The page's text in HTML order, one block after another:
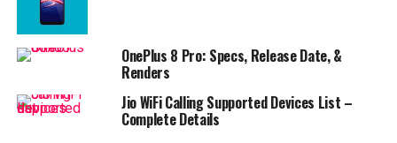
OnePlus 8 Pro: Specs, Release Date, &
Renders
Jio WiFi Calling Supported Devices List –
Complete Details